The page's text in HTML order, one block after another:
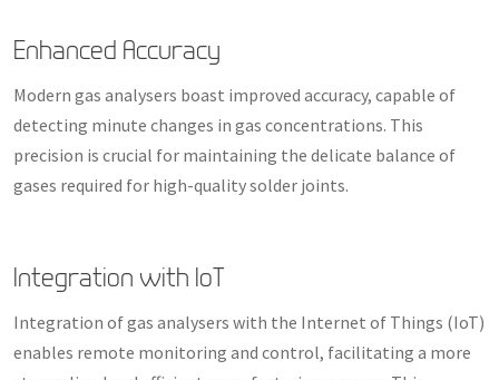
Enhanced Accuracy
Modern gas analysers boast improved accuracy, capable of
detecting minute changes in gas concentrations. This
precision is crucial for maintaining the delicate balance of
gases required for high-quality solder joints.
Integration with IoT
Integration of gas analysers with the Internet of Things (IoT)
enables remote monitoring and control, facilitating a more